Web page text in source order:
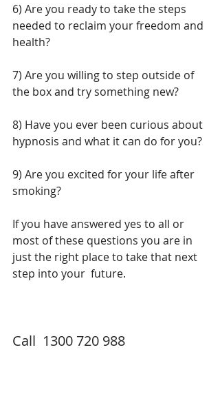
6) Are you ready to take the steps
needed to reclaim your freedom and
health?
7) Are you willing to step outside of
the box and try something new?
8) Have you ever been curious about
hypnosis and what it can do for you?
9) Are you excited for your life after
smoking?
If you have answered yes to all or
most of these questions you are in
just the right place to take that next
step into your  future.
Call  1300 720 988